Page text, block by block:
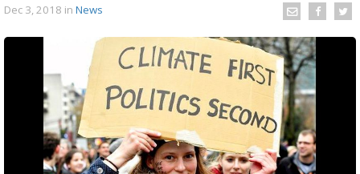
Dec 3, 2018 in News